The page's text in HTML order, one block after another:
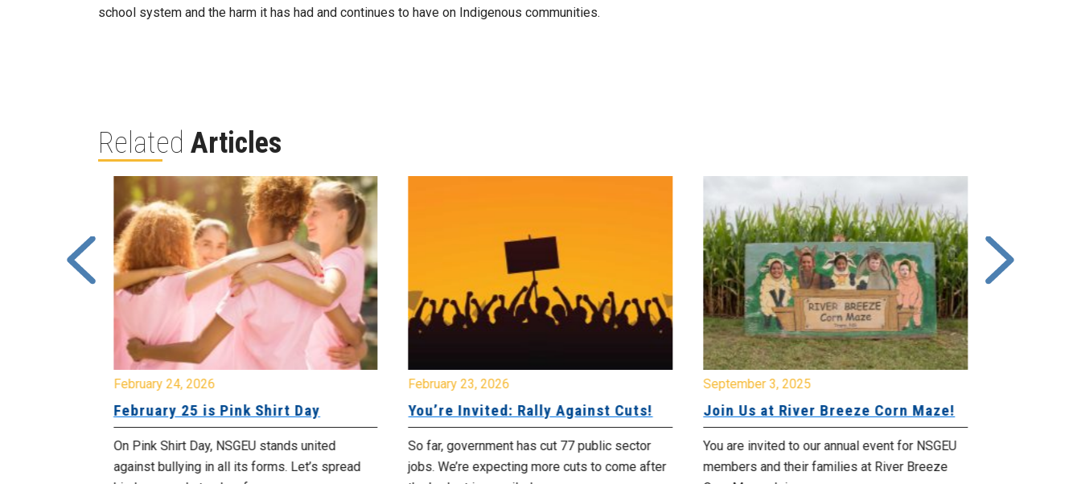
school system and the harm it has had and continues to have on Indigenous communities.
Related Articles
February 24, 2026
February 25 is Pink Shirt Day
On Pink Shirt Day, NSGEU stands united
against bullying in all its forms. Let’s spread
February 23, 2026
You’re Invited: Rally Against Cuts!
So far, government has cut 77 public sector
jobs. We’re expecting more cuts to come after
September 3, 2025
Join Us at River Breeze Corn Maze!
You are invited to our annual event for NSGEU
members and their families at River Breeze